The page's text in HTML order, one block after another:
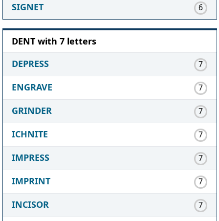
SIGNET 6
DENT with 7 letters
DEPRESS
7
ENGRAVE 7
GRINDER 7
ICHNITE 7
IMPRESS 7
IMPRINT 7
INCISOR 7